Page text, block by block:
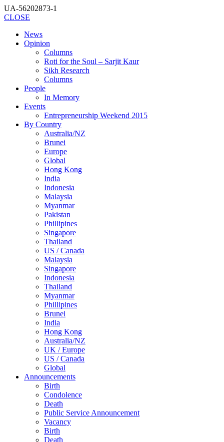
UA-56202873-1
CLOSE
News
Opinion
Columns
Roti for the Soul – Sarjit Kaur
Sikh Research
Columns
People
In Memory
Events
Entrepreneurship Weekend 2015
By Country
Australia/NZ
Brunei
Europe
Global
Hong Kong
India
Indonesia
Malaysia
Myanmar
Pakistan
Phillipines
Singapore
Thailand
US / Canada
Malaysia
Singapore
Indonesia
Thailand
Myanmar
Phillipines
Brunei
India
Hong Kong
Australia/NZ
UK / Europe
US / Canada
Global
Announcements
Birth
Condolence
Death
Public Service Announcement
Vacancy
Birth
Death